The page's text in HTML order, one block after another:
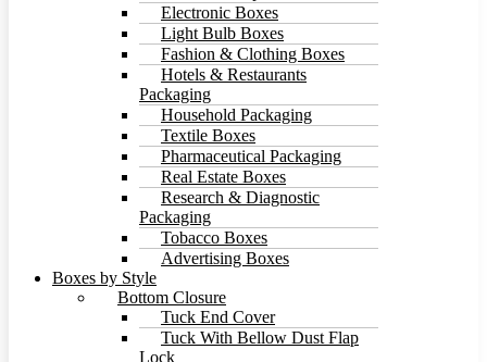
Electronic Boxes
Light Bulb Boxes
Fashion & Clothing Boxes
Hotels & Restaurants
Packaging
Household Packaging
Textile Boxes
Pharmaceutical Packaging
Real Estate Boxes
Research & Diagnostic
Packaging
Tobacco Boxes
Advertising Boxes
Boxes by Style
Bottom Closure
Tuck End Cover
Tuck With Bellow Dust Flap
Lock